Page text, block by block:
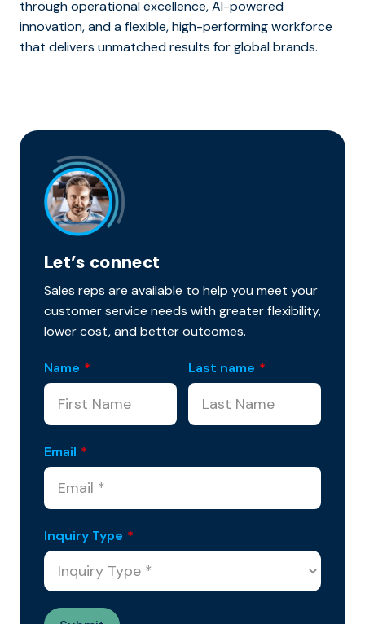
through operational excellence, AI-powered
innovation, and a flexible, high-performing workforce
that delivers unmatched results for global brands.
Let’s connect
Sales reps are available to help you meet your
customer service needs with greater flexibility,
lower cost, and better outcomes.
Name * Last name *
Email *
Inquiry Type *